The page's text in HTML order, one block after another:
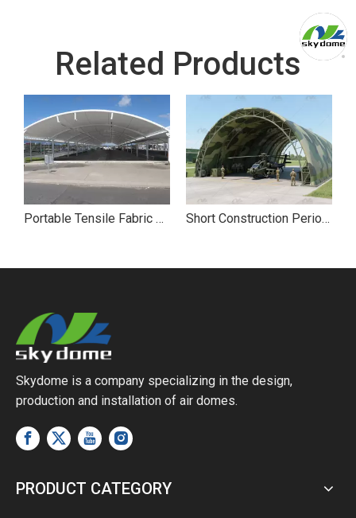
Related Products
Portable Tensile Fabric Membrane Steel Structure Army Hangar Short Construction Period Tensile Membrane Structure Military Hangar
Skydome is a company specializing in the design,
production and installation of air domes.
PRODUCT CATEGORY